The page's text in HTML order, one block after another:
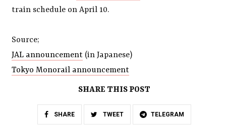
train schedule on April 10.
Source;
JAL announcement (in Japanese)
Tokyo Monorail announcement
SHARE THIS POST
SHARE TWEET TELEGRAM